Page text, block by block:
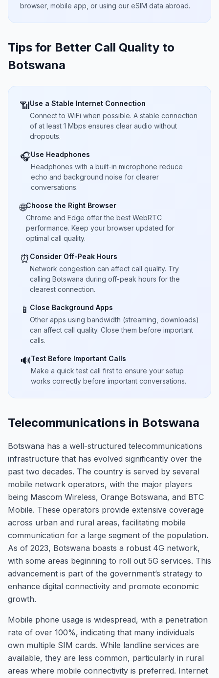
browser, mobile app, or using our eSIM data abroad.
Tips for Better Call Quality to
Botswana
📶Use a Stable Internet Connection
Connect to WiFi when possible. A stable connection
of at least 1 Mbps ensures clear audio without
dropouts.
🎧Use Headphones
Headphones with a built-in microphone reduce
echo and background noise for clearer
conversations.
🌐Choose the Right Browser
Chrome and Edge offer the best WebRTC
performance. Keep your browser updated for
optimal call quality.
⏰ Consider Off-Peak Hours
Network congestion can affect call quality. Try
calling Botswana during off-peak hours for the
clearest connection.
📱 Close Background Apps
Other apps using bandwidth (streaming, downloads)
can affect call quality. Close them before important
calls.
🔊Test Before Important Calls
Make a quick test call first to ensure your setup
works correctly before important conversations.
Telecommunications in Botswana
Botswana has a well-structured telecommunications
infrastructure that has evolved significantly over the
past two decades. The country is served by several
mobile network operators, with the major players
being Mascom Wireless, Orange Botswana, and BTC
Mobile. These operators provide extensive coverage
across urban and rural areas, facilitating mobile
communication for a large segment of the population.
As of 2023, Botswana boasts a robust 4G network,
with some areas beginning to roll out 5G services. This
advancement is part of the government’s strategy to
enhance digital connectivity and promote economic
growth.
Mobile phone usage is widespread, with a penetration
rate of over 100%, indicating that many individuals
own multiple SIM cards. While landline services are
available, they are less common, particularly in rural
areas where mobile connectivity is preferred. Internet